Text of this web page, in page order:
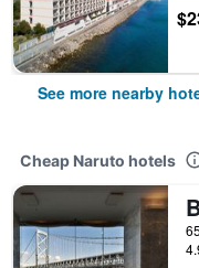
See more nearby
Cheap Naruto hotels